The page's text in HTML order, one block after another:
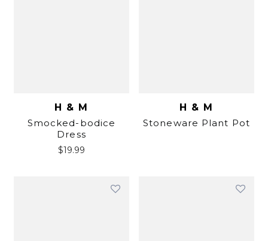
H & M
Smocked-bodice
Dress
$19.99
H & M
Stoneware Plant Pot